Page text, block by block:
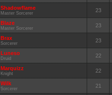
Shadowflame
Master Sorcerer 23
Blaze
Master Sorcerer 23
Brax
Sorcerer 23
Luneso
Druid 22
Marquizz
Knight 22
Wilk
Sorcerer 21